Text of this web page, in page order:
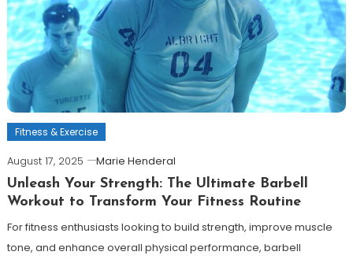
Fitness & Exercise
August 17, 2025
Marie Henderal
Unleash Your Strength: The Ultimate Barbell
Workout to Transform Your Fitness Routine
For fitness enthusiasts looking to build strength, improve muscle
tone, and enhance overall physical performance, barbell